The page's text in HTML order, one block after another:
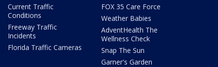
Current Traffic
Conditions
Freeway Traffic
Incidents
Florida Traffic Cameras
FOX 35 Care Force
Weather Babies
AdventHealth The
Wellness Check
Snap The Sun
Garner's Garden